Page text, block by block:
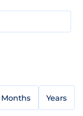
Months Years